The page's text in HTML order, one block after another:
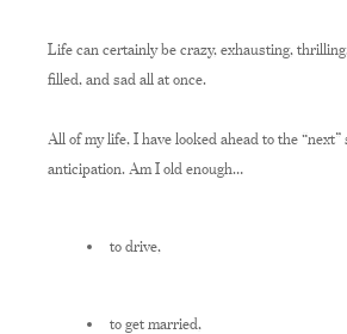
Life can certainly be crazy, exhausting,
filled, and sad all at once.
All of my life, I have looked ahead to the “next”
anticipation. Am I old enough…
to drive,
to get married,